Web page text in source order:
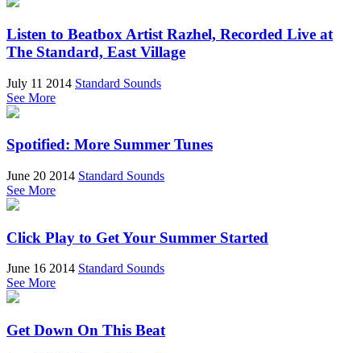
Listen to Beatbox Artist Razhel, Recorded Live at
The Standard, East Village
July 11 2014 Standard Sounds
See More
Spotified: More Summer Tunes
June 20 2014 Standard Sounds
See More
Click Play to Get Your Summer Started
June 16 2014 Standard Sounds
See More
Get Down On This Beat